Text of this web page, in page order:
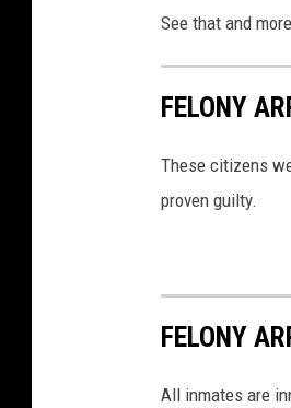
See that and
FELONY
These citizens
proven guilty.
FELONY
All inmates are